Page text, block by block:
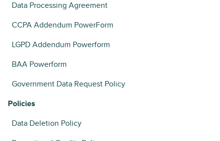
Data Processing Agreement
CCPA Addendum PowerForm
LGPD Addendum Powerform
BAA Powerform
Government Data Request Policy
Policies
Data Deletion Policy